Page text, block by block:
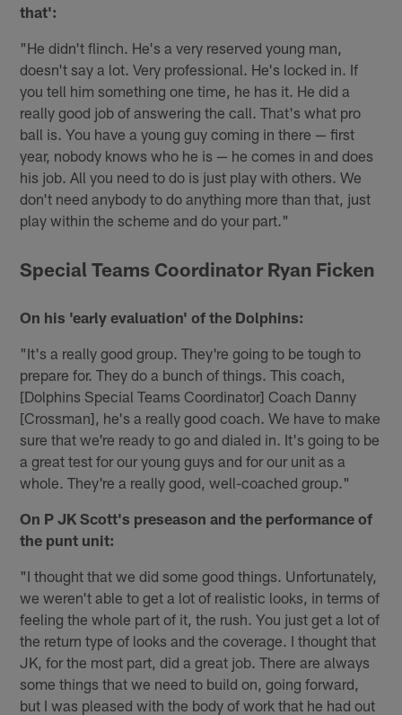
that':
"He didn't flinch. He's a very reserved young man,
doesn't say a lot. Very professional. He's locked in. If
you tell him something one time, he has it. He did a
really good job of answering the call. That's what pro
ball is. You have a young guy coming in there — first
year, nobody knows who he is — he comes in and does
his job. All you need to do is just play with others. We
don't need anybody to do anything more than that, just
play within the scheme and do your part."
Special Teams Coordinator Ryan Ficken
On his 'early evaluation' of the Dolphins:
"It's a really good group. They're going to be tough to
prepare for. They do a bunch of things. This coach,
[Dolphins Special Teams Coordinator] Coach Danny
[Crossman], he's a really good coach. We have to make
sure that we're ready to go and dialed in. It's going to be
a great test for our young guys and for our unit as a
whole. They're a really good, well-coached group."
On P JK Scott's preseason and the performance of
the punt unit:
"I thought that we did some good things. Unfortunately,
we weren't able to get a lot of realistic looks, in terms of
feeling the whole part of it, the rush. You just get a lot of
the return type of looks and the coverage. I thought that
JK, for the most part, did a great job. There are always
some things that we need to build on, going forward,
but I was pleased with the body of work that he had out